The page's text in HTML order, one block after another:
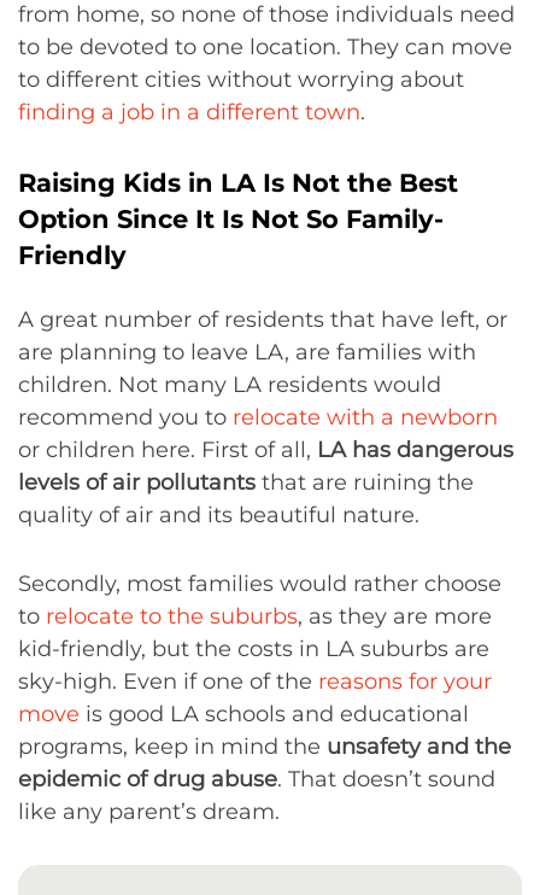
from home, so none of those individuals need
to be devoted to one location. They can move
to different cities without worrying about
finding a job in a different town.
Raising Kids in LA Is Not the Best
Option Since It Is Not So Family-
Friendly
A great number of residents that have left, or
are planning to leave LA, are families with
children. Not many LA residents would
recommend you to relocate with a newborn
or children here. First of all, LA has dangerous
levels of air pollutants that are ruining the
quality of air and its beautiful nature.
Secondly, most families would rather choose
to relocate to the suburbs, as they are more
kid-friendly, but the costs in LA suburbs are
sky-high. Even if one of the reasons for your
move is good LA schools and educational
programs, keep in mind the unsafety and the
epidemic of drug abuse. That doesn’t sound
like any parent’s dream.